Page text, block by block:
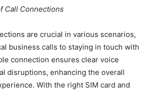
Call Connections
are crucial in various scenarios,
business calls to staying in touch with
connection ensures clear voice
disruptions, enhancing the overall
With the right SIM card and